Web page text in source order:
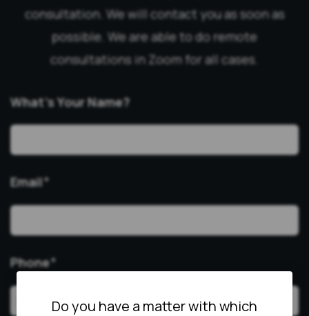
consultation. We will contact you as soon as
possible. We are able to do remote
consultations in Zoom for all cases.
What’s Your Name?
Email*
Phone*
Do you have a matter with which